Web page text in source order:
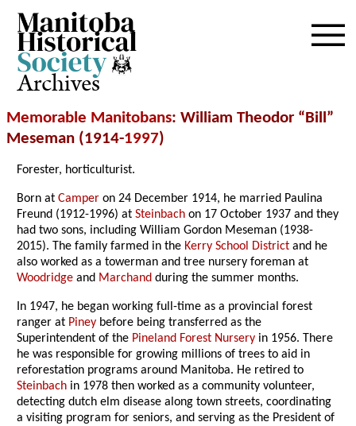
Archives
Memorable Manitobans: William Theodor “Bill”
Meseman (1914-1997)
Forester, horticulturist.
Born atCamper on 24 December 1914, he married Paulina
Freund (1912-1996) atSteinbach on 17 October 1937 and they
had two sons, including William Gordon Meseman (1938-
2015). The family farmed in the Kerry School District and he
also worked as a towerman and tree nursery foreman at
Woodridge and Marchand during the summer months.
In 1947, he began working full-time as a provincial forest
ranger at Piney before being transferred as the
Superintendent of the Pineland Forest Nursery in 1956. There
he was responsible for growing millions of trees to aid in
reforestation programs around Manitoba. He retired to
Steinbach in 1978 then worked as a community volunteer,
detecting dutch elm disease along town streets, coordinating
a visiting program for seniors, and serving as the President of